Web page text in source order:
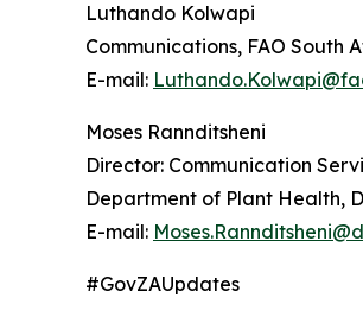
Luthando Kolwapi
Communications, FAO South
E-mail:
Moses Rannditsheni
Director: Communication
Department of Plant Health,
E-mail:
#GovZAUpdates